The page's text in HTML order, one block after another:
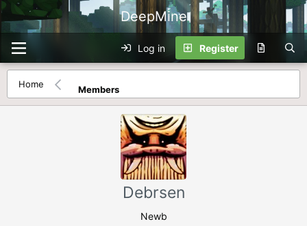
DeepMine
Log in Register
Home Members
Debrsen
Newb